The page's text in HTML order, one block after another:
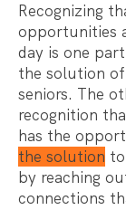
Recognizing
opportunities
day is one
the solution
seniors. The
recognition
has the
the solution
by reaching
connections